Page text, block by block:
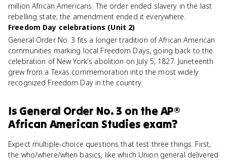
million African Americans. The order ended slavery in the last
rebelling state; the amendment ended it everywhere.
Freedom Day celebrations (Unit 2)
General Order No. 3 fits a longer tradition of African American
communities marking local Freedom Days, going back to the
celebration of New York's abolition on July 5, 1827. Juneteenth
grew from a Texas commemoration into the most widely
recognized Freedom Day in the country.
Is General Order No. 3 on theAP®
African American Studies exam?
Expect multiple-choice questions that test three things. First,
the who/where/when basics, like which Union general delivered